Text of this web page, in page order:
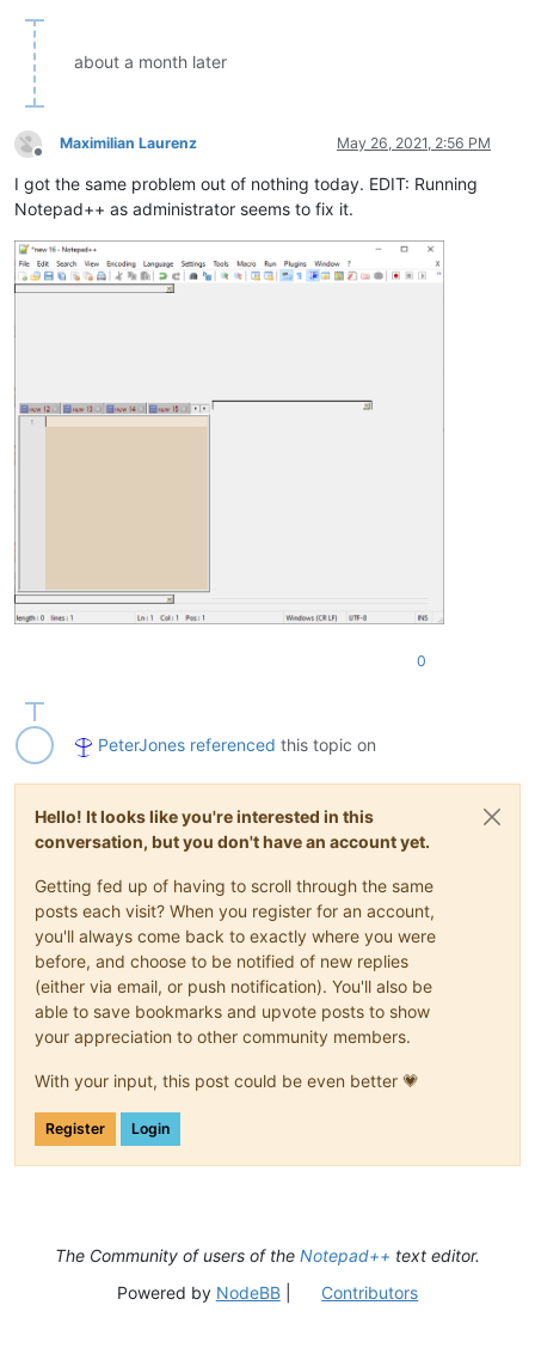
about a month later
Offline
Maximilian Laurenz May 26, 2021, 2:56 PM
I got the same problem out of nothing today. EDIT: Running
Notepad++ as administrator seems to fix it.
0
PeterJones referenced this topic on
Hello! It looks like you're interested in this
conversation, but you don't have an account yet.
Getting fed up of having to scroll through the same
posts each visit? When you register for an account,
you'll always come back to exactly where you were
before, and choose to be notified of new replies
(either via email, or push notification). You'll also be
able to save bookmarks and upvote posts to show
your appreciation to other community members.
With your input, this post could be even better 💗
Register Login
The Community of users of the Notepad++ text editor.
Powered by NodeBB| Contributors